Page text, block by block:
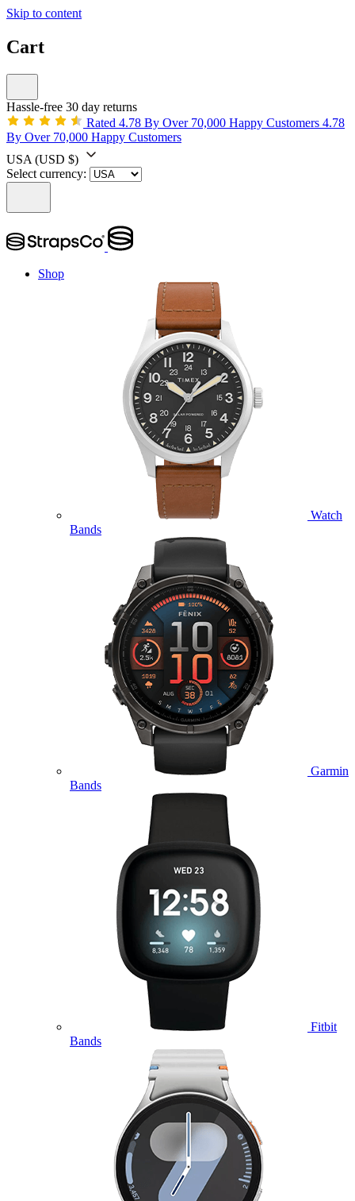
Skip to content
Cart
Hassle-free 30 day returns
Rated 4.78 By Over 70,000 Happy Customers 4.78
By Over 70,000 Happy Customers
USA (USD $)
Select currency:
Shop
Watch
Bands
Garmin
Bands
Fitbit
Bands